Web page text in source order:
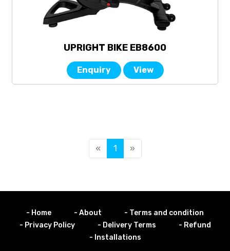
UPRIGHT BIKE EB8600
Enquiry View
« 1 »
- Home - About
- Terms and condition
- Privacy Policy
- Delivery Terms
- Refund
- Installations